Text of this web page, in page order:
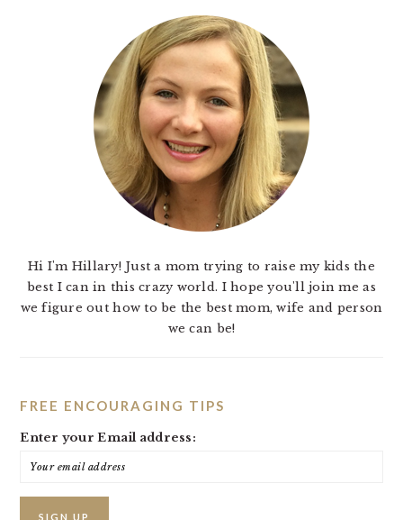
Hi I'm Hillary! Just a mom trying to raise my kids the
best I can in this crazy world. I hope you'll join me as
we figure out how to be the best mom, wife and person
we can be!
FREE ENCOURAGING TIPS
Enter your Email address: